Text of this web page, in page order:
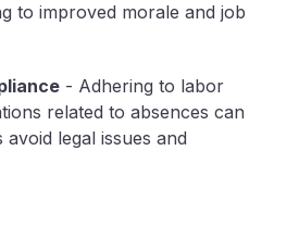
to improved morale and job
- Adhering to labor
related to absences can
avoid legal issues and